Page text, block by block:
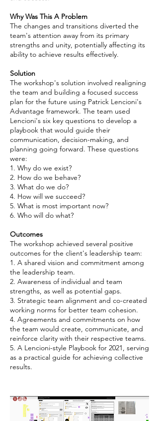
Why Was This A Problem
The changes and transitions diverted the
team's attention away from its primary
strengths and unity, potentially affecting its
ability to achieve results effectively.
Solution
The workshop's solution involved realigning
the team and building a focused success
plan for the future using Patrick Lencioni's
Advantage framework. The team used
Lencioni's six key questions to develop a
playbook that would guide their
communication, decision-making, and
planning going forward. These questions
were:
1. Why do we exist?
2. How do we behave?
3. What do we do?
4. How will we succeed?
5. What is most important now?
6. Who will do what?
Outcomes
The workshop achieved several positive
outcomes for the client's leadership team:
1. A shared vision and commitment among
the leadership team.
2. Awareness of individual and team
strengths, as well as potential gaps.
3. Strategic team alignment and co-created
working norms for better team cohesion.
4. Agreements and commitments on how
the team would create, communicate, and
reinforce clarity with their respective teams.
5. A Lencioni-style Playbook for 2021, serving
as a practical guide for achieving collective
results.